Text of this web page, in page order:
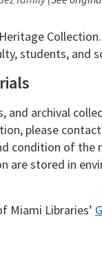
students, and
and archival
please
condition of
are stored in
Miami Libraries’